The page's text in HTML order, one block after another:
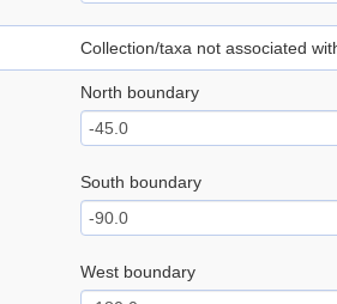
Collection/taxa not associated
North boundary
South boundary
West boundary